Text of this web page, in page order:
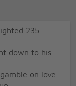
235
down to his
on love